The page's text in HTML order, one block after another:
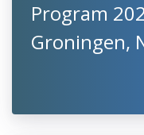
Program
Groningen,